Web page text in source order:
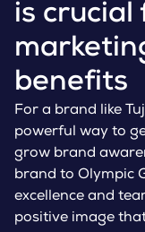
is crucial
benefits
For a brand like
powerful way to
grow brand
brand to Olympic
excellence and
positive image